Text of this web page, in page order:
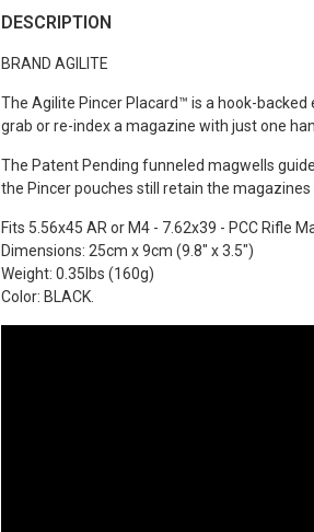
DESCRIPTION
BRAND AGILITE
The Agilite Pincer Placard™ is a hook-
grab or re-index a magazine with just one
The Patent Pending funneled magwells
the Pincer pouches still retain the
Fits 5.56x45 AR or M4 - 7.62x39 - PCC Rifle
Dimensions: 25cm x 9cm (9.8" x 3.5")
Weight: 0.35lbs (160g)
Color: BLACK.
Industries®...
LIMITED EDITION
patch 3d Pvc Softair
Games COYOTE
Frog Industries®...
Details
Keychain & bottle